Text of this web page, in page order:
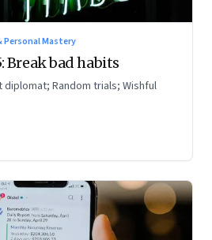
Personal Mastery
Break bad habits
diplomat; Random trials; Wishful